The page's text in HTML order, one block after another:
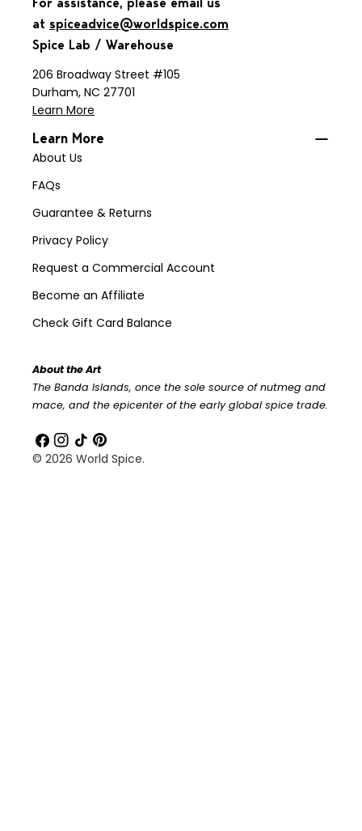
at spiceadvice@worldspice.com
Spice Lab / Warehouse
206 Broadway Street #105
Durham, NC 27701
Learn More
Learn More
About Us
FAQs
Guarantee & Returns
Privacy Policy
Request a Commercial Account
Become an Affiliate
Check Gift Card Balance
About the Art
The Banda Islands, once the sole source of nutmeg and
mace, and the epicenter of the early global spice trade.
Facebook
Instagram
TikTokPinterest
© 2026 World Spice.